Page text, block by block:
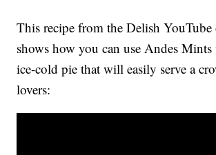
This recipe from the Delish YouTube
shows how you can use Andes Mints
ice-cold pie that will easily serve a
lovers: